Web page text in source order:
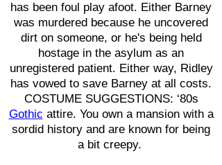
has been foul play afoot. Either Barney
was murdered because he uncovered
dirt on someone, or he's being held
hostage in the asylum as an
unregistered patient. Either way, Ridley
has vowed to save Barney at all costs.
COSTUME SUGGESTIONS: ‘80s
Gothic attire. You own a mansion with a
sordid history and are known for being
a bit creepy.